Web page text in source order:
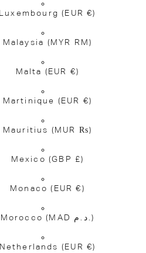
Luxembourg(EUR €)
Malaysia (MYR RM)
Malta (EUR €)
Martinique (EUR €)
Mauritius (MUR ₨)
Mexico (GBP £)
Monaco(EUR €)
Morocco (MAD د.م.)
Netherlands (EUR €)